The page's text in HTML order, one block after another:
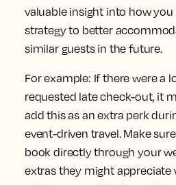
valuable insight into how
strategy to better
similar guests in the future.
For example: If there were a
requested late check-out, it
add this as an extra perk
event-driven travel. Make
book directly through your
extras they might appreciate